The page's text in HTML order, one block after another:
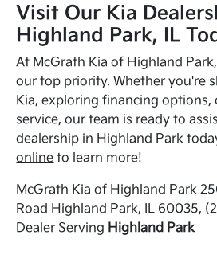
Visit Our Kia
Highland Park, IL
At McGrath Kia of Highland
our top priority. Whether you're
Kia, exploring financing options,
service, our team is ready to
dealership in Highland Park
online to learn more!
McGrath Kia of Highland Park
Road Highland Park, IL 60035,
Dealer Serving Highland Park